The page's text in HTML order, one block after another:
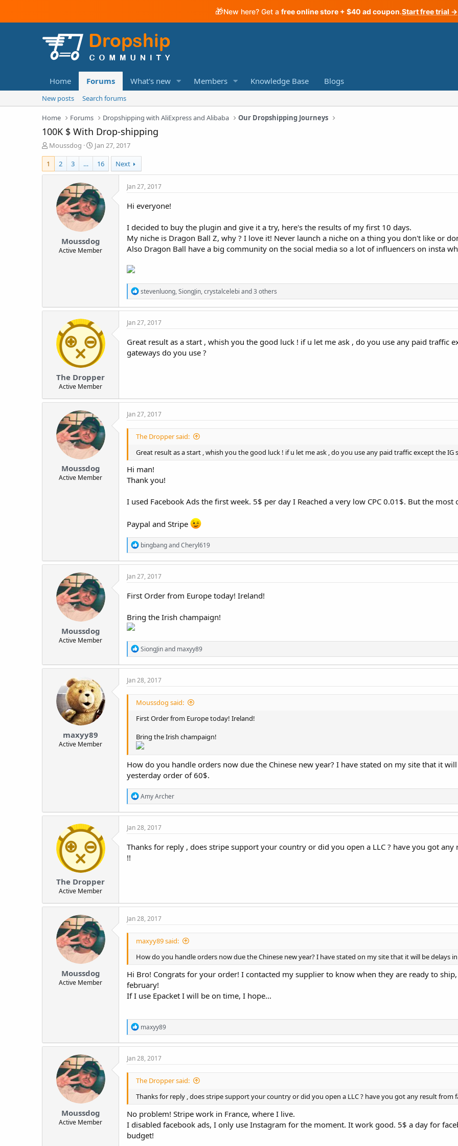
🎁New here? Get a free online store + $40 ad coupon.Start free trial →
Home Forums What's new Members Knowledge Base Blogs
New posts Search forums
Home Forums Dropshipping with AliExpress and Alibaba Our Dropshipping Journeys
100K $ With Drop-shipping
T
r
e
Moussdog
S
r
d
a
t
e
Jan 27, 2017
1 2 3 … 16 Next
Moussdog
Active Member
Jan 27, 2017
Hi everyone!
I decided to buy the plugin and give it a try, here's the results of my first 10 days.
My niche is Dragon Ball Z, why ? I love it! Never launch a niche on a thing you don't like or
Also Dragon Ball have a big community on the social media so a lot of influencers on insta
R
e
a
t
o
n
s
stevenluong,SiongJin,crystalcelebi and 3 others
The Dropper
Active Member
Jan 27, 2017
Great result as a start , whish you the good luck ! if u let me ask , do you use any paid traffic
gateways do you use ?
Moussdog
Active Member
Jan 27, 2017
The Dropper said:
Great result as a start , whish you the good luck ! if u let me ask , do you use any paid traffic except the
Hi man!
Thank you!
I used Facebook Ads the first week. 5$ per day I Reached a very low CPC 0.01$. But the
Paypal and Stripe
R
e
a
t
o
n
:
bingbangandCheryl619
Moussdog
Active Member
Jan 27, 2017
First Order from Europe today! Ireland!
Bring the Irish champaign!
R
e
a
t
n
:
SiongJinand maxyy89
maxyy89
Active Member
Jan 28, 2017
Moussdog said:
First Order from Europe today! Ireland!
Bring the Irish champaign!
How do you handle orders now due the Chinese new year? I have stated on my site that it
yesterday order of 60$.
R
e
a
t
o
n
Amy Archer
The Dropper
Active Member
Jan 28, 2017
Thanks for reply , does stripe support your country or did you open a LLC ? have you got
!!
Moussdog
Active Member
Jan 28, 2017
maxyy89 said:
How do you handle orders now due the Chinese new year? I have stated on my site that it will be delays
Hi Bro! Congrats for your order! I contacted my supplier to know when they are ready to
february!
If I use Epacket I will be on time, I hope...
R
e
a
t
n
:
maxyy89
Moussdog
Active Member
Jan 28, 2017
The Dropper said:
Thanks for reply , does stripe support your country or did you open a LLC ? have you got any result from
No problem! Stripe work in France, where I live.
I disabled facebook ads, I only use Instagram for the moment. It work good. 5$ a day for
budget!